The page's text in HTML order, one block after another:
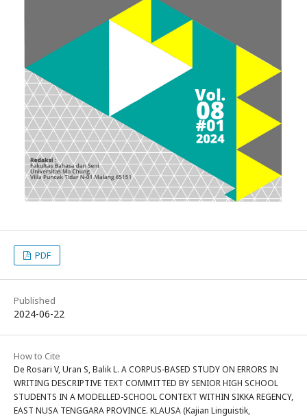
PDF
Published
2024-06-22
How to Cite
De Rosari V, Uran S, Balik L. A CORPUS-BASED STUDY ON ERRORS IN
WRITING DESCRIPTIVE TEXT COMMITTED BY SENIOR HIGH SCHOOL
STUDENTS IN A MODELLED-SCHOOL CONTEXT WITHIN SIKKA REGENCY,
EAST NUSA TENGGARA PROVINCE. KLAUSA (Kajian Linguistik,